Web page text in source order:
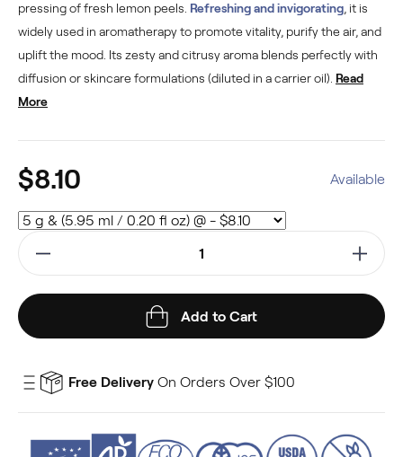
pressing of fresh lemon peels. Refreshing and invigorating , it is
widely used in aromatherapy to promote vitality, purify the air, and
uplift the mood. Its zesty and citrusy aroma blends perfectly with
diffusion or skincare formulations (diluted in a carrier oil). Read
More
$8.10 Available
Add to Cart
Free Delivery On Orders Over $100